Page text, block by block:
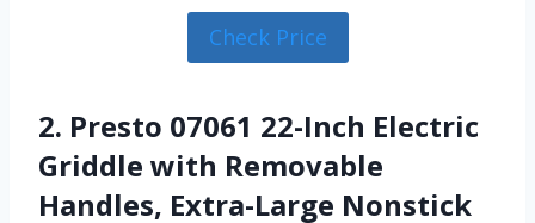
Check Price
2. Presto 07061 22-Inch Electric
Griddle with Removable
Handles, Extra-Large Nonstick